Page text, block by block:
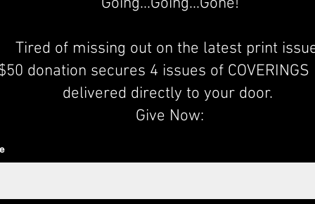
Tired of missing out on the latest print
donation secures 4 issues of
delivered directly to your door.
Give Now: